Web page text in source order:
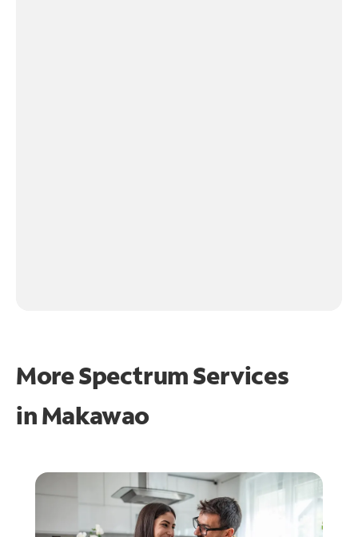
More Spectrum Services
inMakawao